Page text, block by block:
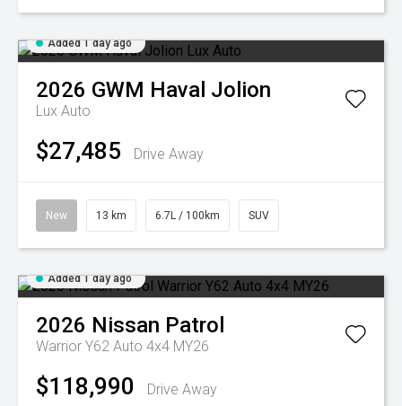
Added 1 day ago
2026 GWM Haval Jolion
Lux Auto
$27,485 Drive Away
New 13 km 6.7L / 100km SUV
Added 1 day ago
2026 Nissan Patrol
Warrior Y62 Auto 4x4 MY26
$118,990 Drive Away